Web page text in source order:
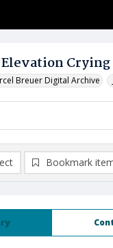
Crying
Breuer Digital Archive
Bookmark